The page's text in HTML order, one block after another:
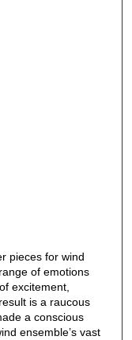
pieces for wind
of emotions
excitement,
is a raucous
a conscious
ensemble’s vast